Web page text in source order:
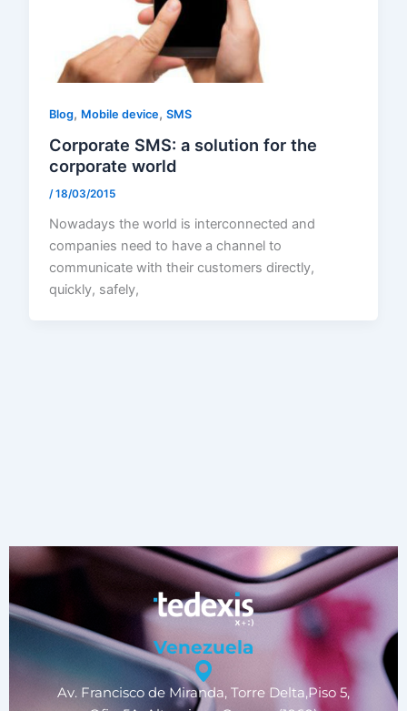
Blog, Mobile device,SMS
Corporate SMS: a solution for the
corporate world
/18/03/2015
Nowadays the world is interconnected and
companies need to have a channel to
communicate with their customers directly,
quickly, safely,
Venezuela
Av. Francisco de Miranda, Torre Delta,Piso 5,